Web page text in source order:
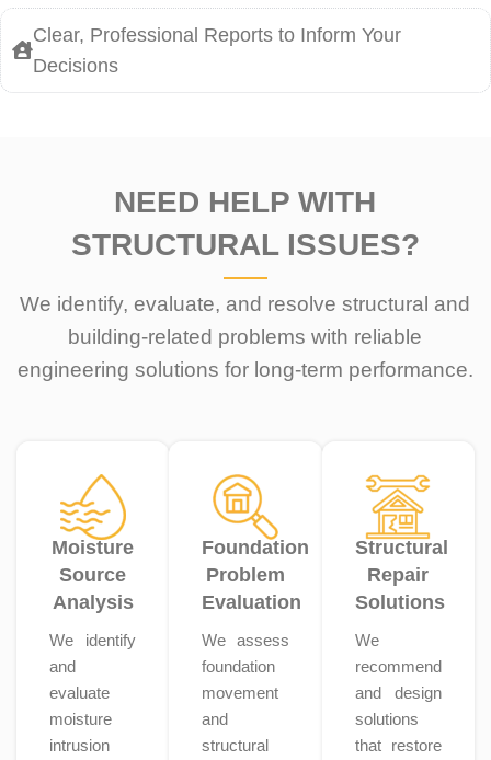
Clear, Professional Reports to Inform Your
Decisions
NEED HELP WITH
STRUCTURAL ISSUES?
We identify, evaluate, and resolve structural and
building-related problems with reliable
engineering solutions for long-term performance.
Moisture
Source
Analysis
We identify
and
evaluate
moisture
intrusion
Foundation
Problem
Evaluation
We assess
foundation
movement
and
structural
Structural
Repair
Solutions
We
recommend
and design
solutions
that restore